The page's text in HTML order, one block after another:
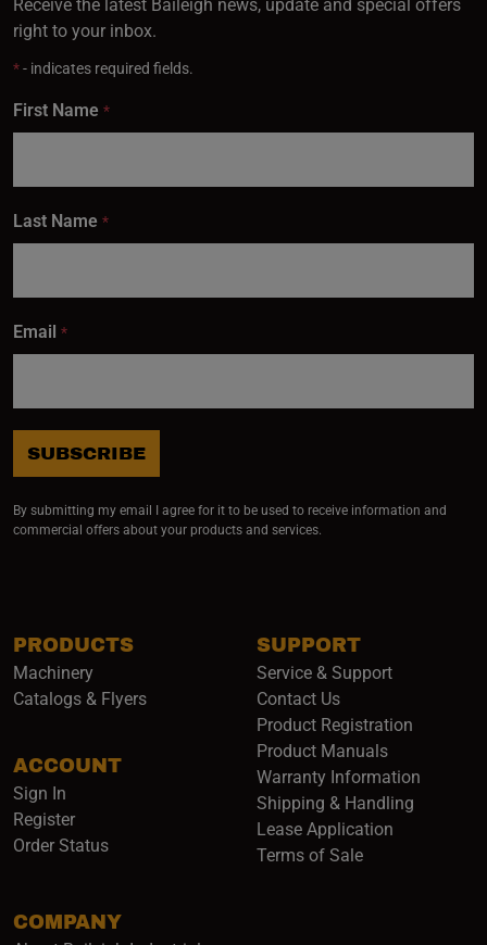
PRODUCTS
Machinery
Catalogs & Flyers
ACCOUNT
Sign In
Register
Order Status
COMPANY
SUPPORT
Service & Support
Contact Us
Product Registration
Product Manuals
Warranty Information
Shipping & Handling
Lease Application
Terms of Sale
Receive the latest Baileigh news, update and special offers
right to your inbox.
*- indicates required fields.
First Name *
Last Name *
Email *
SUBSCRIBE
By submitting my email I agree for it to be used to receive information and
commercial offers about your products and services.